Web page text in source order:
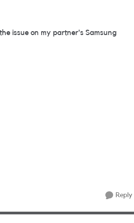
issue on my partner's Samsung
Reply